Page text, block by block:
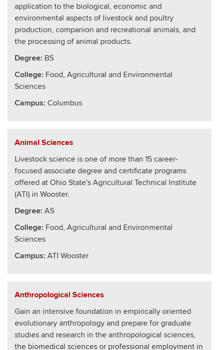
application to the biological, economic and
environmental aspects of livestock and poultry
production, companion and recreational animals, and
the processing of animal products.
Degree: BS
College: Food, Agricultural and Environmental
Sciences
Campus: Columbus
Animal Sciences
Livestock science is one of more than 15 career-
focused associate degree and certificate programs
offered at Ohio State's Agricultural Technical Institute
(ATI) in Wooster.
Degree: AS
College: Food, Agricultural and Environmental
Sciences
Campus: ATI Wooster
Anthropological Sciences
Gain an intensive foundation in empirically oriented
evolutionary anthropology and prepare for graduate
studies and research in the anthropological sciences,
the biomedical sciences or professional employment in